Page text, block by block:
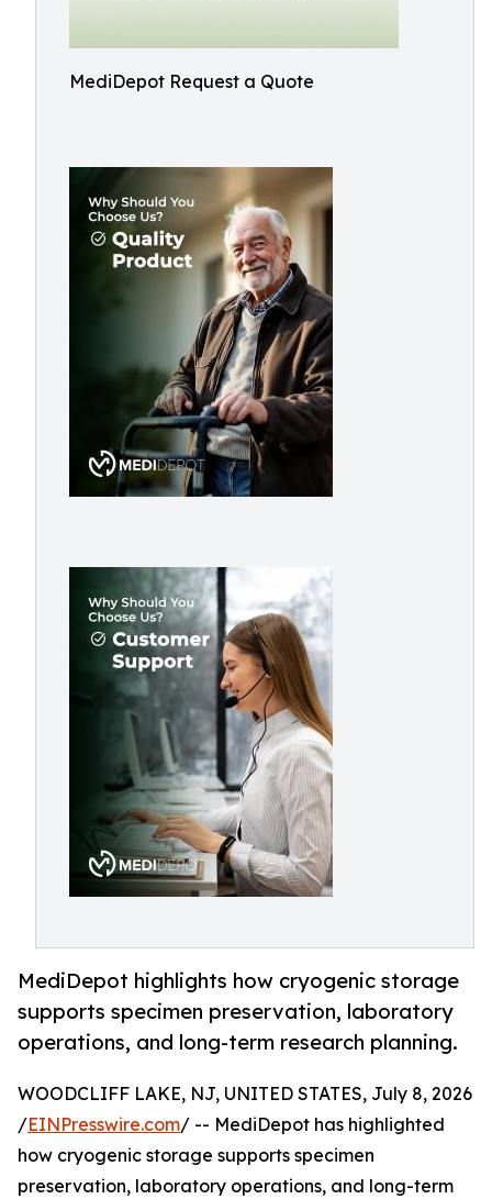
MediDepot Request a Quote
MediDepot highlights how cryogenic storage
supports specimen preservation, laboratory
operations, and long-term research planning.
WOODCLIFF LAKE, NJ, UNITED STATES, July 8, 2026
/EINPresswire.com/ -- MediDepot has highlighted
how cryogenic storage supports specimen
preservation, laboratory operations, and long-term